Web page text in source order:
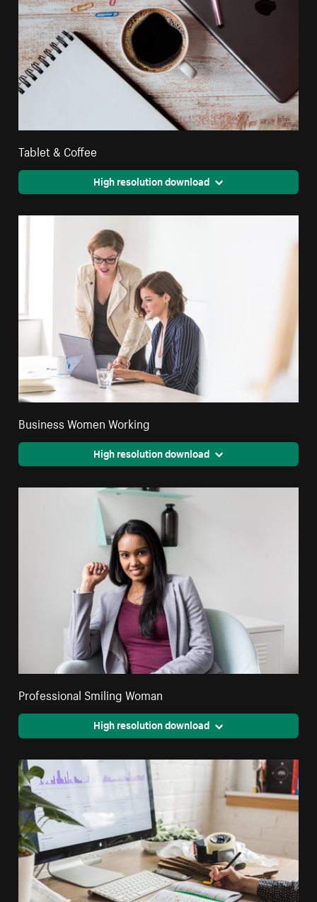
Tablet & Coffee
High resolution download
Business Women Working
High resolution download
Professional Smiling Woman
High resolution download